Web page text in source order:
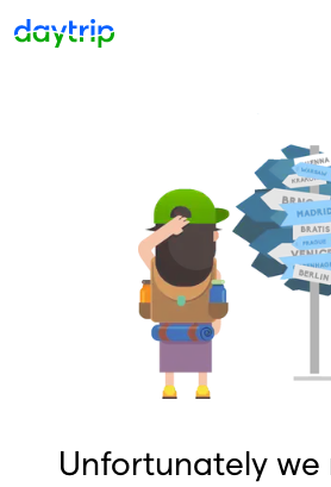
Unfortunately we